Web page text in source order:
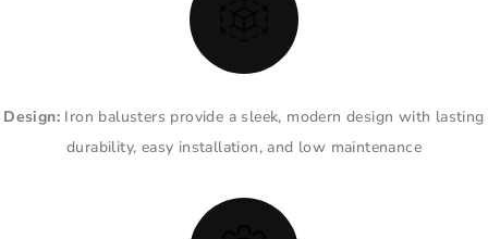
Design: Iron balusters provide a sleek, modern design with lasting
durability, easy installation, and low maintenance